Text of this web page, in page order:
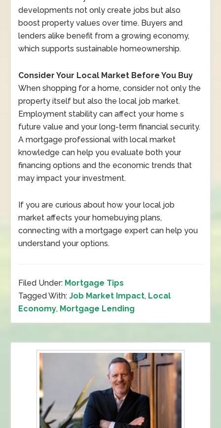
developments not only create jobs but also
boost property values over time. Buyers and
lenders alike benefit from a growing economy,
which supports sustainable homeownership.
Consider Your Local Market Before You Buy
When shopping for a home, consider not only the
property itself but also the local job market.
Employment stability can affect your home s
future value and your long-term financial security.
A mortgage professional with local market
knowledge can help you evaluate both your
financing options and the economic trends that
may impact your investment.
If you are curious about how your local job
market affects your homebuying plans,
connecting with a mortgage expert can help you
understand your options.
Filed Under: Mortgage Tips
Tagged With:Job Market Impact, Local
Economy, Mortgage Lending